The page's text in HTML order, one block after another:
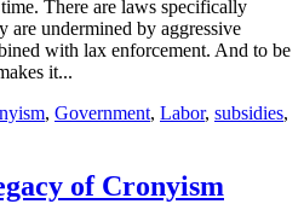
There are laws specifically
are undermined by aggressive
with lax enforcement. And to be
it...
, Government, Labor, subsidies,
of Cronyism